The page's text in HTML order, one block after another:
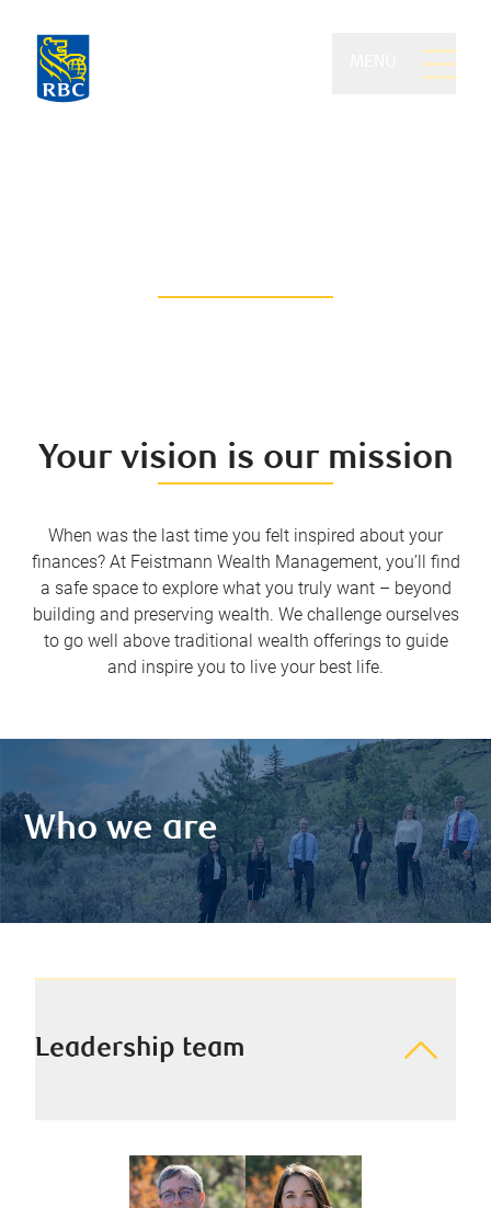
Your vision is our mission
When was the last time you felt inspired about your
finances? At Feistmann Wealth Management, you’ll find
a safe space to explore what you truly want – beyond
building and preserving wealth. We challenge ourselves
to go well above traditional wealth offerings to guide
and inspire you to live your best life.
Who we are
Leadership team